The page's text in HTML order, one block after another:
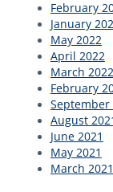
February
January
May 2022
April 2022
March 2022
February
September
August
June 2021
May 2021
March 2021